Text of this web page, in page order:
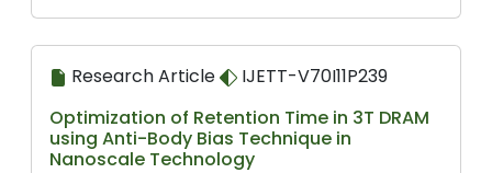
Research Article
IJETT-V70I11P239
Optimization of Retention Time in 3T DRAM
using Anti-Body Bias Technique in
Nanoscale Technology